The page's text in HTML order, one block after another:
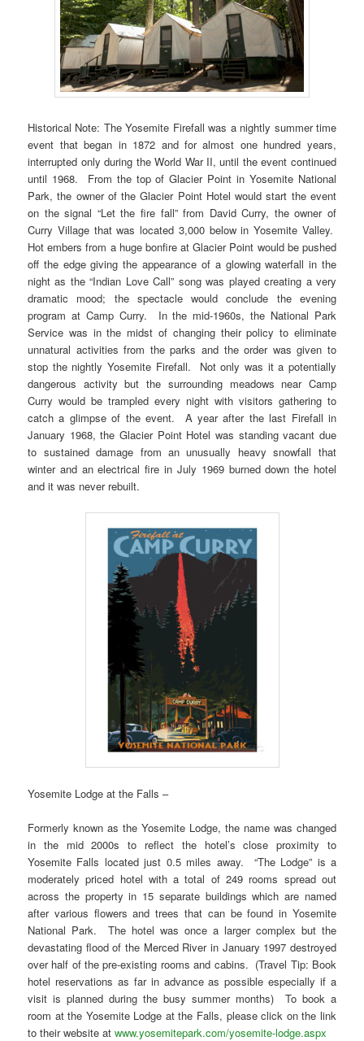
Historical Note: The Yosemite Firefall was a nightly summer time
event that began in 1872 and for almost one hundred years,
interrupted only during the World War II, until the event continued
until 1968. From the top of Glacier Point in Yosemite National
Park, the owner of the Glacier Point Hotel would start the event
on the signal “Let the fire fall” from David Curry, the owner of
Curry Village that was located 3,000 below in Yosemite Valley.
Hot embers from a huge bonfire at Glacier Point would be pushed
off the edge giving the appearance of a glowing waterfall in the
night as the “Indian Love Call” song was played creating a very
dramatic mood; the spectacle would conclude the evening
program at Camp Curry. In the mid-1960s, the National Park
Service was in the midst of changing their policy to eliminate
unnatural activities from the parks and the order was given to
stop the nightly Yosemite Firefall. Not only was it a potentially
dangerous activity but the surrounding meadows near Camp
Curry would be trampled every night with visitors gathering to
catch a glimpse of the event. A year after the last Firefall in
January 1968, the Glacier Point Hotel was standing vacant due
to sustained damage from an unusually heavy snowfall that
winter and an electrical fire in July 1969 burned down the hotel
and it was never rebuilt.
Yosemite Lodge at the Falls –
Formerly known as the Yosemite Lodge, the name was changed
in the mid 2000s to reflect the hotel’s close proximity to
Yosemite Falls located just 0.5 miles away. “The Lodge” is a
moderately priced hotel with a total of 249 rooms spread out
across the property in 15 separate buildings which are named
after various flowers and trees that can be found in Yosemite
National Park. The hotel was once a larger complex but the
devastating flood of the Merced River in January 1997 destroyed
over half of the pre-existing rooms and cabins. (Travel Tip: Book
hotel reservations as far in advance as possible especially if a
visit is planned during the busy summer months) To book a
room at the Yosemite Lodge at the Falls, please click on the link
to their website atwww.yosemitepark.com/yosemite-lodge.aspx